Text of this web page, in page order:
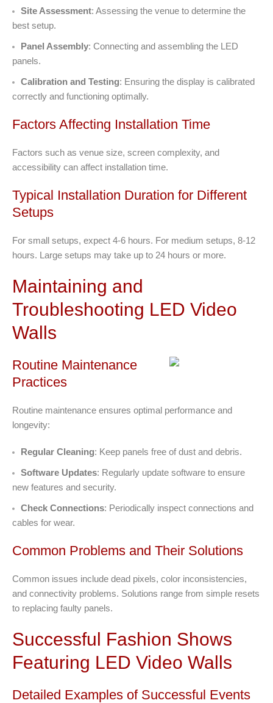
Site Assessment: Assessing the venue to determine the
best setup.
Panel Assembly: Connecting and assembling the LED
panels.
Calibration and Testing: Ensuring the display is calibrated
correctly and functioning optimally.
Factors Affecting Installation Time
Factors such as venue size, screen complexity, and
accessibility can affect installation time.
Typical Installation Duration for Different
Setups
For small setups, expect 4-6 hours. For medium setups, 8-12
hours. Large setups may take up to 24 hours or more.
Maintaining and
Troubleshooting LED Video
Walls
Routine Maintenance
Practices
Routine maintenance ensures optimal performance and
longevity:
Regular Cleaning: Keep panels free of dust and debris.
Software Updates: Regularly update software to ensure
new features and security.
Check Connections: Periodically inspect connections and
cables for wear.
Common Problems and Their Solutions
Common issues include dead pixels, color inconsistencies,
and connectivity problems. Solutions range from simple resets
to replacing faulty panels.
Successful Fashion Shows
Featuring LED Video Walls
Detailed Examples of Successful Events